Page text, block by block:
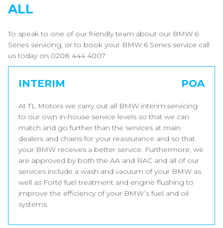
ALL
To speak to one of our friendly team about our BMW 6
Series servicing, or to book your BMW 6 Series service call
us today on 0208 444 4007
INTERIM POA
At TL Motors we carry out all BMW interim servicing
to our own in-house service levels so that we can
match and go further than the services at main
dealers and chains for your reassurance and so that
your BMW receives a better service. Furthermore, we
are approved by both the AA and RAC and all of our
services include a wash and vacuum of your BMW as
well as Forté fuel treatment and engine flushing to
improve the efficiency of your BMW’s fuel and oil
systems.